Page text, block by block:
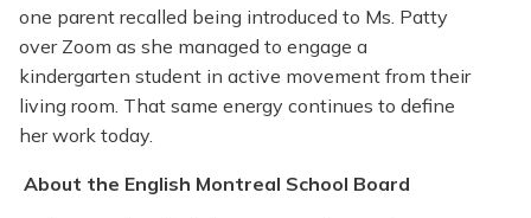
one parent recalled being introduced to Ms. Patty
over Zoom as she managed to engage a
kindergarten student in active movement from their
living room. That same energy continues to define
her work today.
About the English Montreal School Board